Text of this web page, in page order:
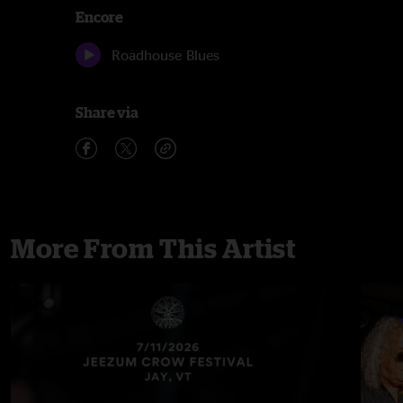
Encore
Roadhouse Blues
Share via
More From This Artist